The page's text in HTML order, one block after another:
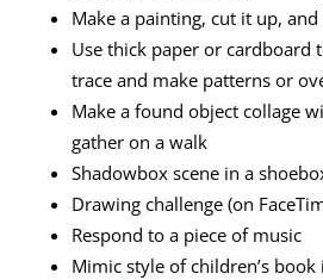
Make a painting, cut it up,
Use thick paper or cardboard
trace and make patterns or
Make a found object collage
gather on a walk
Shadowbox scene in a
Drawing challenge (on
Respond to a piece of music
Mimic style of children’s